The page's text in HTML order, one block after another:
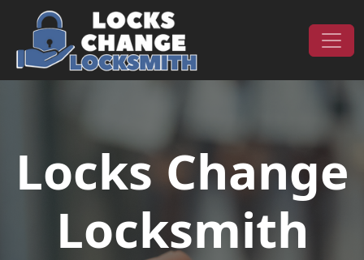
Skip to content
Main Navigation
Locks Change
Locksmith